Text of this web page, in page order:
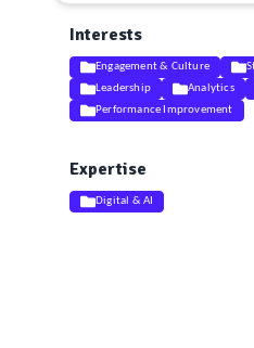
Interests
Engagement & Culture
Leadership
Analytics
Performance Improvement
Expertise
Digital & AI